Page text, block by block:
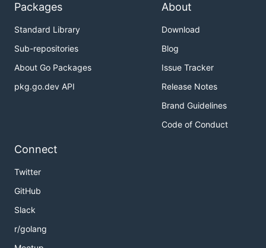
Packages
Standard Library
Sub-repositories
About Go Packages
pkg.go.dev API
About
Download
Blog
Issue Tracker
Release Notes
Brand Guidelines
Code of Conduct
Connect
Twitter
GitHub
Slack
r/golang